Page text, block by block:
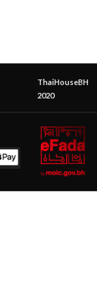
ThaiHouseBH
2020